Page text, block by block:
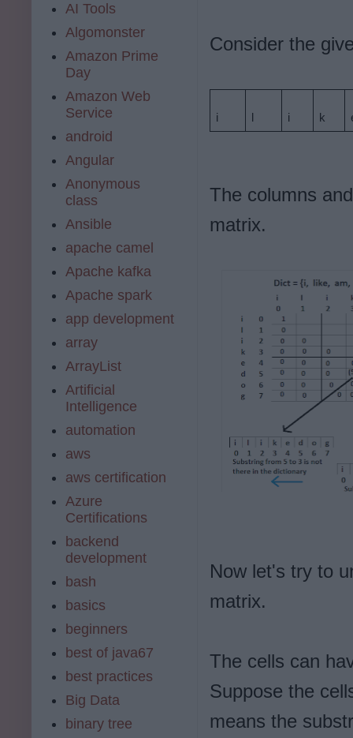
Consider the
i i k
The columns
matrix.
Now let's try to
matrix.
The cells can
Suppose the
means the
AI Tools
Algomonster
Amazon Prime
Day
Amazon Web
Service
android
Angular
Anonymous
class
Ansible
apache camel
Apache kafka
Apache spark
app development
array
ArrayList
Artificial
Intelligence
automation
aws
aws certification
Azure
Certifications
backend
development
bash
basics
beginners
best of java67
best practices
Big Data
binary tree